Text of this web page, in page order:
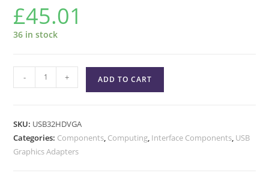
£45.01
36 in stock
- + ADD TO CART
SKU: USB32HDVGA
Categories: Components, Computing, Interface Components, USB
Graphics Adapters